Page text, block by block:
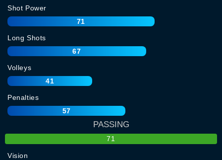
Shot Power
71
Long Shots
67
Volleys
41
Penalties
57
PASSING
71
Vision